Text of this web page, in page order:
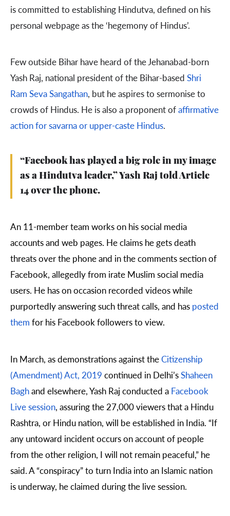
is committed to establishing Hindutva, defined on his
personal webpage as the ‘hegemony of Hindus’.
Few outside Bihar have heard of the Jehanabad-born
Yash Raj, national president of the Bihar-based Shri
Ram Seva Sangathan, but he aspires to sermonise to
crowds of Hindus. He is also a proponent ofaffirmative
action for savarna or upper-caste Hindus.
“Facebook has played a big role in my image
as a Hindutva leader,” Yash Raj told Article
14 over the phone.
An 11-member team works on his social media
accounts and web pages. He claims he gets death
threats over the phone and in the comments section of
Facebook, allegedly from irate Muslim social media
users. He has on occasion recorded videos while
purportedly answering such threat calls, and has posted
them for his Facebook followers to view.
In March, as demonstrations against theCitizenship
(Amendment) Act, 2019 continued in Delhi’sShaheen
Baghand elsewhere, Yash Raj conducted a Facebook
Live session, assuring the 27,000 viewers that a Hindu
Rashtra, or Hindu nation, will be established in India. “If
any untoward incident occurs on account of people
from the other religion, I will not remain peaceful,” he
said. A “conspiracy” to turn India into an Islamic nation
is underway, he claimed during the live session.